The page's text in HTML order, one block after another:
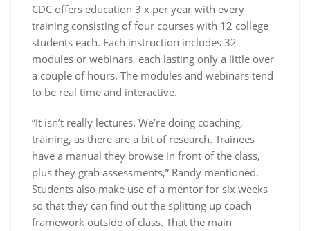
CDC offers education 3 x per year with every
training consisting of four courses with 12 college
students each. Each instruction includes 32
modules or webinars, each lasting only a little over
a couple of hours. The modules and webinars tend
to be real time and interactive.
“It isn’t really lectures. We’re doing coaching,
training, as there are a bit of research. Trainees
have a manual they browse in front of the class,
plus they grab assessments,” Randy mentioned.
Students also make use of a mentor for six weeks
so that they can find out the splitting up coach
framework outside of class. That the main